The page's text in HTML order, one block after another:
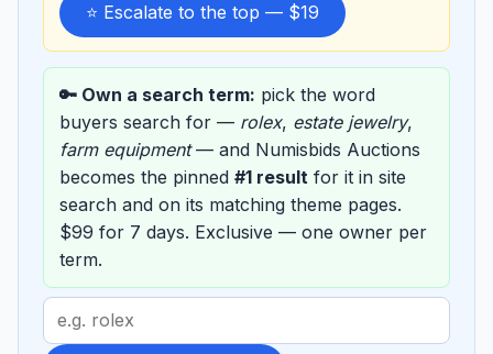
⭐ Escalate to the top — $19
🔑 Own a search term: pick the word
buyers search for — rolex, estate jewelry,
farm equipment— and Numisbids Auctions
becomes the pinned #1 result for it in site
search and on its matching theme pages.
$99 for 7 days. Exclusive — one owner per
term.
Search
term